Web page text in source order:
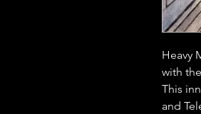
Heavy
with
This
and